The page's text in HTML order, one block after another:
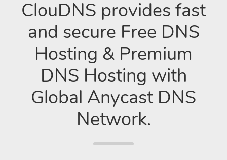
ClouDNS provides fast
and secure Free DNS
Hosting & Premium
DNS Hosting with
Global Anycast DNS
Network.